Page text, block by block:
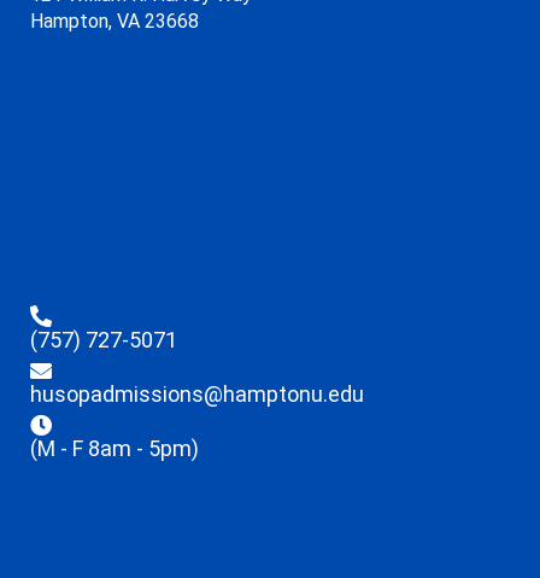
Hampton, VA 23668
(757) 727-5071
husopadmissions@hamptonu.edu
(M - F 8am - 5pm)